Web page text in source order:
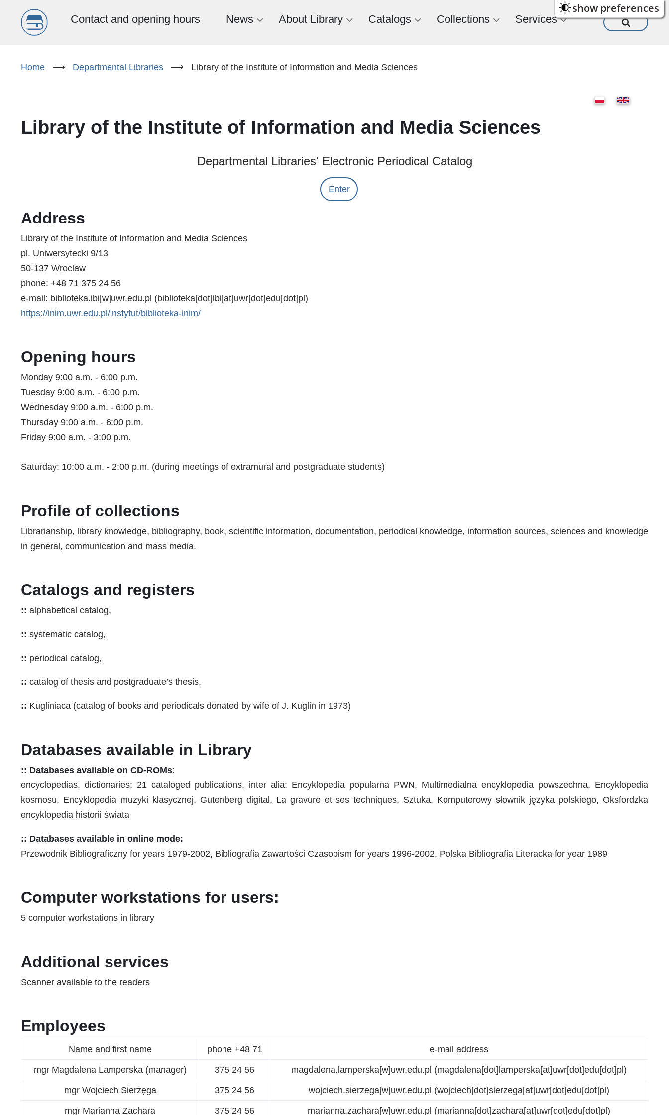
show preferences
Menu
(EN)
Contact and opening hours News About Library Catalogs Collections Services
Home ⟶ Departmental Libraries ⟶ Library of the Institute of Information and Media Sciences
Library of the Institute of Information and Media Sciences
Departmental Libraries' Electronic Periodical Catalog
Enter
Address
Library of the Institute of Information and Media Sciences
pl. Uniwersytecki 9/13
50-137 Wroclaw
phone: +48 71 375 24 56
e-mail: biblioteka.ibi[w]uwr.edu.pl (biblioteka[dot]ibi[at]uwr[dot]edu[dot]pl)
https://inim.uwr.edu.pl/instytut/biblioteka-inim/
Opening hours
Monday 9:00 a.m. - 6:00 p.m.
Tuesday 9:00 a.m. - 6:00 p.m.
Wednesday 9:00 a.m. - 6:00 p.m.
Thursday 9:00 a.m. - 6:00 p.m.
Friday 9:00 a.m. - 3:00 p.m.
Saturday: 10:00 a.m. - 2:00 p.m. (during meetings of extramural and postgraduate students)
Profile of collections
Librarianship, library knowledge, bibliography, book, scientific information, documentation, periodical knowledge, information sources, sciences and knowledge
in general, communication and mass media.
Catalogs and registers
:: alphabetical catalog,
:: systematic catalog,
:: periodical catalog,
:: catalog of thesis and postgraduate’s thesis,
:: Kugliniaca (catalog of books and periodicals donated by wife of J. Kuglin in 1973)
Databases available in Library
:: Databases available on CD-ROMs:
encyclopedias, dictionaries; 21 cataloged publications, inter alia: Encyklopedia popularna PWN, Multimedialna encyklopedia powszechna, Encyklopedia
kosmosu, Encyklopedia muzyki klasycznej, Gutenberg digital, La gravure et ses techniques, Sztuka, Komputerowy słownik języka polskiego, Oksfordzka
encyklopedia historii świata
:: Databases available in online mode:
Przewodnik Bibliograficzny for years 1979-2002, Bibliografia Zawartości Czasopism for years 1996-2002, Polska Bibliografia Literacka for year 1989
Computer workstations for users:
5 computer workstations in library
Additional services
Scanner available to the readers
Employees
Name and first name phone +48 71 e-mail address
mgr Magdalena Lamperska (manager) 375 24 56 magdalena.lamperska[w]uwr.edu.pl (magdalena[dot]lamperska[at]uwr[dot]edu[dot]pl)
mgr Wojciech Sierżęga 375 24 56 wojciech.sierzega[w]uwr.edu.pl (wojciech[dot]sierzega[at]uwr[dot]edu[dot]pl)
mgr Marianna Zachara 375 24 56 marianna.zachara[w]uwr.edu.pl (marianna[dot]zachara[at]uwr[dot]edu[dot]pl)